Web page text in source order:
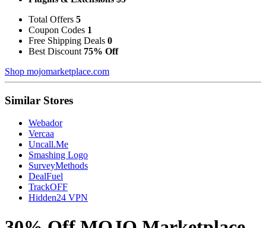
Total Offers 5
Coupon Codes 1
Free Shipping Deals 0
Best Discount 75% Off
Shop mojomarketplace.com
Similar Stores
Webador
Vercaa
Uncall.Me
Smashing Logo
SurveyMethods
DealFuel
TrackOFF
Hidden24 VPN